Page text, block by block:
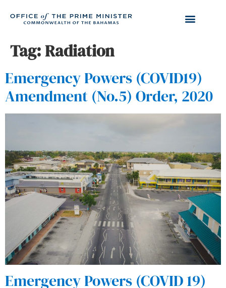
Tag:Radiation
Emergency Powers (COVID19)
Amendment (No.5) Order, 2020
Emergency Powers (COVID 19)